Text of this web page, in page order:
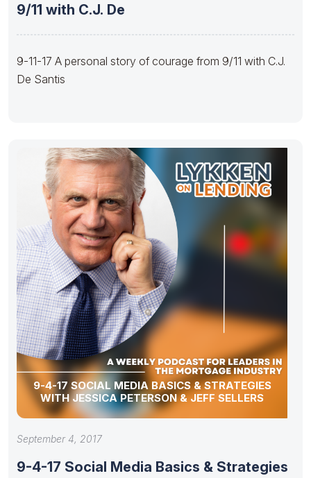
9/11 with C.J. De
9-11-17 A personal story of courage from 9/11 with C.J.
De Santis
9-4-17 SOCIAL MEDIA BASICS & STRATEGIES
WITH JESSICA PETERSON & JEFF SELLERS
September 4, 2017
9-4-17 Social Media Basics & Strategies